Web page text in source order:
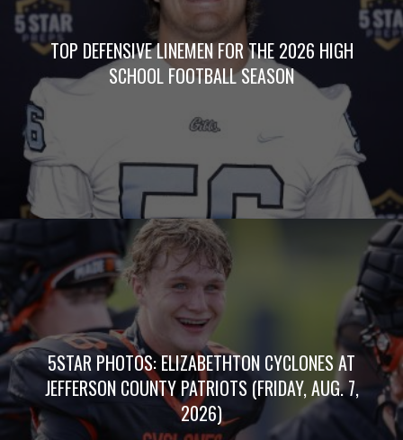
TOP DEFENSIVE LINEMEN FOR THE 2026 HIGH
SCHOOL FOOTBALL SEASON
5STAR PHOTOS: ELIZABETHTON CYCLONES AT
JEFFERSON COUNTY PATRIOTS (FRIDAY, AUG. 7,
2026)